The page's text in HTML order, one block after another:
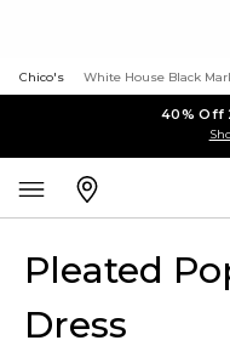
Chico's White House Black
40% Off
Pleated
Dress